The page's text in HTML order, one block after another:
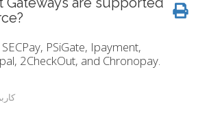
PSiGate, Ipayment,
2CheckOut, and Chronopay.
5